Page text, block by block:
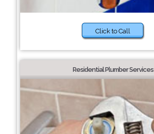
Click to Call
Residential Plumber Services